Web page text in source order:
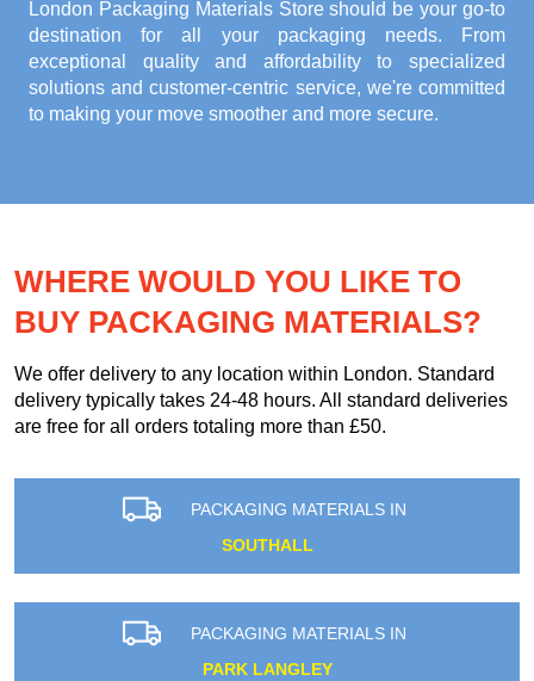
London Packaging Materials Storeshould be your go-to
destination for all your packaging needs. From
exceptional quality and affordability to specialized
solutions and customer-centric service, we're committed
to making your move smoother and more secure.
WHERE WOULD YOU LIKE TO
BUY PACKAGING MATERIALS?
We offer delivery to any location within London. Standard
delivery typically takes 24-48 hours. All standard deliveries
are free for all orders totaling more than £50.
PACKAGING MATERIALS IN
SOUTHALL
PACKAGING MATERIALS IN
PARK LANGLEY